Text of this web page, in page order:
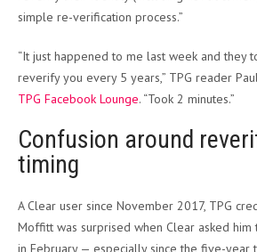
simple re-verification process.”
“It just happened to me last week and they
reverify you every 5 years,” TPG reader
TPG Facebook Lounge. “Took 2 minutes.”
Confusion around
timing
A Clear user since November 2017, TPG
Moffitt was surprised when Clear asked
in February — especially since the five-year